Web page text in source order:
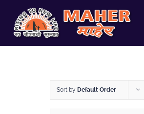
AchievementsSort by Default Order